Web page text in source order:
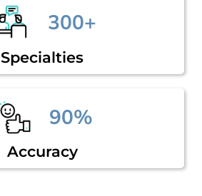
300+
Specialties
90%
Accuracy